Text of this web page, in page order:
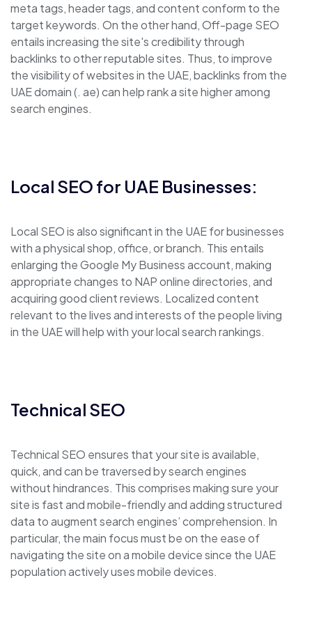
meta tags, header tags, and content conform to the
target keywords. On the other hand, Off-page SEO
entails increasing the site's credibility through
backlinks to other reputable sites. Thus, to improve
the visibility of websites in the UAE, backlinks from the
UAE domain (. ae) can help rank a site higher among
search engines.
Local SEO for UAE Businesses:
Local SEO is also significant in the UAE for businesses
with a physical shop, office, or branch. This entails
enlarging the Google My Business account, making
appropriate changes to NAP online directories, and
acquiring good client reviews. Localized content
relevant to the lives and interests of the people living
in the UAE will help with your local search rankings.
Technical SEO
Technical SEO ensures that your site is available,
quick, and can be traversed by search engines
without hindrances. This comprises making sure your
site is fast and mobile-friendly and adding structured
data to augment search engines’ comprehension. In
particular, the main focus must be on the ease of
navigating the site on a mobile device since the UAE
population actively uses mobile devices.